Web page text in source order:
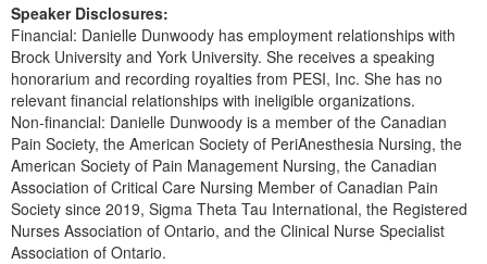
Bundles
Speaker Disclosures:
Financial: Danielle Dunwoody has employment relationships with
Brock University and York University. She receives a speaking
honorarium and recording royalties from PESI, Inc. She has no
relevant financial relationships with ineligible organizations.
Non-financial: Danielle Dunwoody is a member of the Canadian
Pain Society, the American Society of PeriAnesthesia Nursing, the
American Society of Pain Management Nursing, the Canadian
Association of Critical Care Nursing Member of Canadian Pain
Society since 2019, Sigma Theta Tau International, the Registered
Nurses Association of Ontario, and the Clinical Nurse Specialist
Association of Ontario.